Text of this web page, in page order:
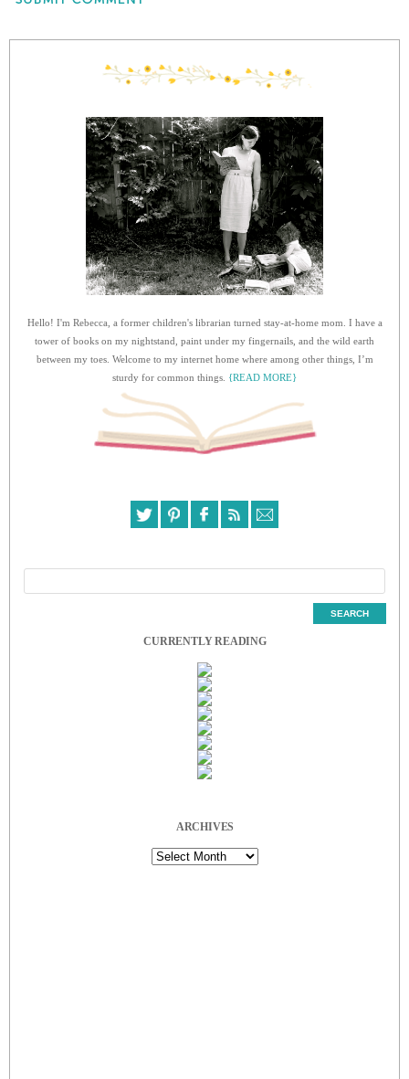
Hello! I'm Rebecca, a former children's librarian turned stay-at-home mom. I have a
tower of books on my nightstand, paint under my fingernails, and the wild earth
between my toes. Welcome to my internet home where among other things, I’m
sturdy for common things. {READ MORE}
CURRENTLY READING
ARCHIVES
Archives